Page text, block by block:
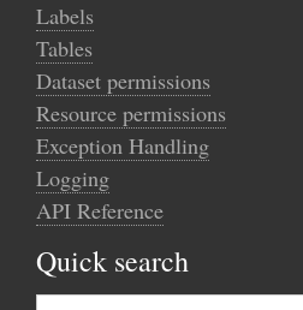
Labels
Tables
Dataset permissions
Resource permissions
Exception Handling
Logging
API Reference
Quick search